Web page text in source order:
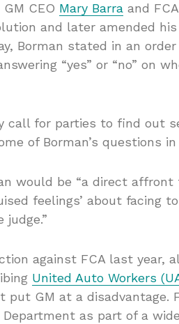
CEO Mary Barra and
and later amended
Borman stated in an
“yes” or “no” on
call for parties to find out
of Borman’s questions
would be “a direct
feelings’ about facing
against FCA last year,
United Auto Workers
put GM at a disadvantage.
as part of a